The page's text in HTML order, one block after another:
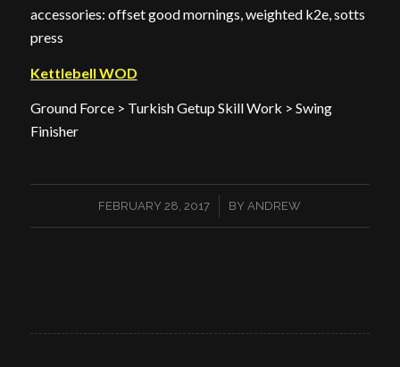
accessories: offset good mornings, weighted k2e, sotts
press
Kettlebell WOD
Ground Force > Turkish Getup Skill Work > Swing
Finisher
FEBRUARY 28, 2017
/ BY ANDREW